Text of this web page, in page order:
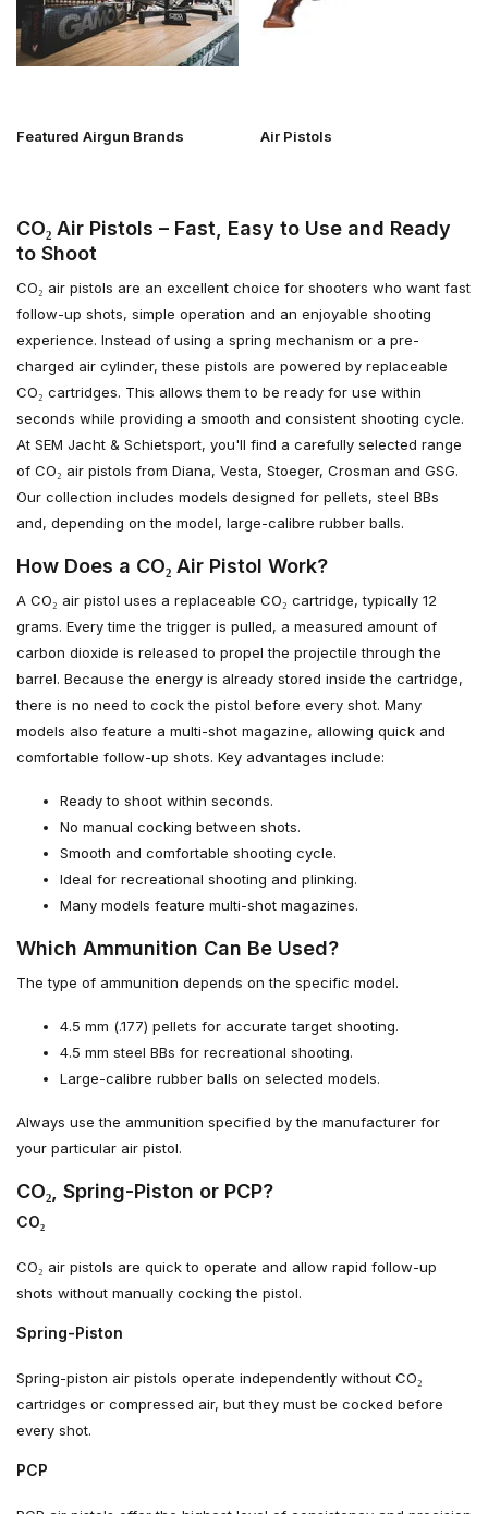
Featured Airgun Brands Air Pistols
CO₂ Air Pistols – Fast, Easy to Use and Ready
to Shoot
CO₂ air pistols are an excellent choice for shooters who want fast
follow-up shots, simple operation and an enjoyable shooting
experience. Instead of using a spring mechanism or a pre-
charged air cylinder, these pistols are powered by replaceable
CO₂ cartridges. This allows them to be ready for use within
seconds while providing a smooth and consistent shooting cycle.
At SEM Jacht & Schietsport, you'll find a carefully selected range
of CO₂ air pistols from Diana, Vesta, Stoeger, Crosman and GSG.
Our collection includes models designed for pellets, steel BBs
and, depending on the model, large-calibre rubber balls.
How Does a CO₂ Air Pistol Work?
A CO₂ air pistol uses a replaceable CO₂ cartridge, typically 12
grams. Every time the trigger is pulled, a measured amount of
carbon dioxide is released to propel the projectile through the
barrel. Because the energy is already stored inside the cartridge,
there is no need to cock the pistol before every shot. Many
models also feature a multi-shot magazine, allowing quick and
comfortable follow-up shots. Key advantages include:
Ready to shoot within seconds.
No manual cocking between shots.
Smooth and comfortable shooting cycle.
Ideal for recreational shooting and plinking.
Many models feature multi-shot magazines.
Which Ammunition Can Be Used?
The type of ammunition depends on the specific model.
4.5 mm (.177) pellets for accurate target shooting.
4.5 mm steel BBs for recreational shooting.
Large-calibre rubber balls on selected models.
Always use the ammunition specified by the manufacturer for
your particular air pistol.
CO₂, Spring-Piston or PCP?
CO₂
CO₂ air pistols are quick to operate and allow rapid follow-up
shots without manually cocking the pistol.
Spring-Piston
Spring-piston air pistols operate independently without CO₂
cartridges or compressed air, but they must be cocked before
every shot.
PCP